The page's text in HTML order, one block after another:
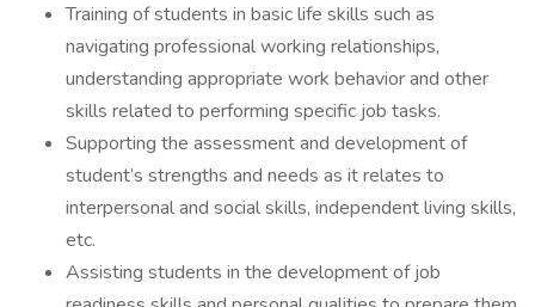
Training of students in basic life skills such as
navigating professional working relationships,
understanding appropriate work behavior and other
skills related to performing specific job tasks.
Supporting the assessment and development of
student’s strengths and needs as it relates to
interpersonal and social skills, independent living skills,
etc.
Assisting students in the development of job